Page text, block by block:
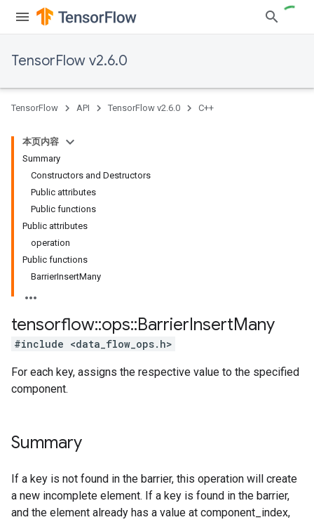
TensorFlow v2.6.0
TensorFlow API TensorFlow v2.6.0 C++
本页内容
Summary
Constructors and Destructors
Public attributes
Public functions
Public attributes
operation
Public functions
BarrierInsertMany
tensorflow::ops::BarrierInsertMany
#include <data_flow_ops.h>
For each key, assigns the respective value to the specified
component.
Summary
If a key is not found in the barrier, this operation will create
a new incomplete element. If a key is found in the barrier,
and the element already has a value at component_index,